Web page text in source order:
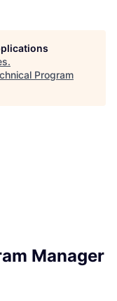
.
Program
Manager